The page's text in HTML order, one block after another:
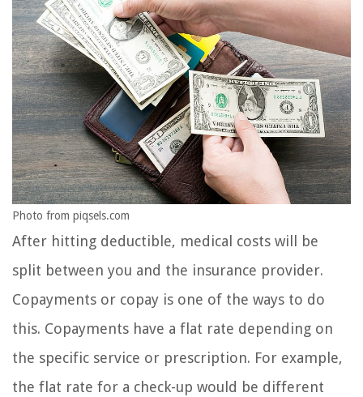
Photo from piqsels.com
After hitting deductible, medical costs will be
split between you and the insurance provider.
Copayments or copay is one of the ways to do
this. Copayments have a flat rate depending on
the specific service or prescription. For example,
the flat rate for a check-up would be different